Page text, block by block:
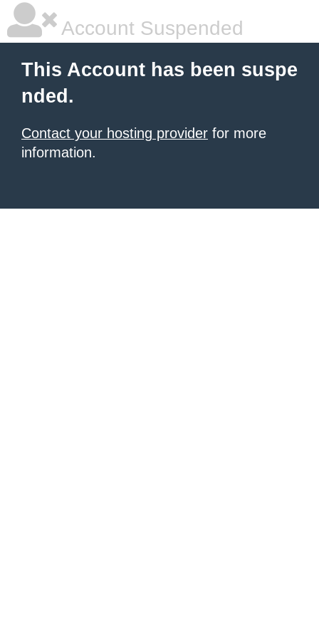
Account Suspended
This Account has been suspe
nded.
Contact your hosting provider for more
information.